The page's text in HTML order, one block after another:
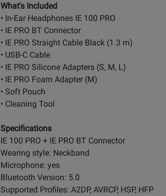
What's Included
• In-Ear Headphones IE 100 PRO
• IE PRO BT Connector
• IE PRO Straight Cable Black (1.3 m)
• USB-C Cable
• IE PRO Silicone Adapters (S, M, L)
• IE PRO Foam Adapter (M)
• Soft Pouch
• Cleaning Tool
Specifications
IE 100 PRO + IE PRO BT Connector
Wearing style: Neckband
Microphone: yes
Bluetooth Version: 5.0
Supported Profiles: A2DP, AVRCP, HSP, HFP